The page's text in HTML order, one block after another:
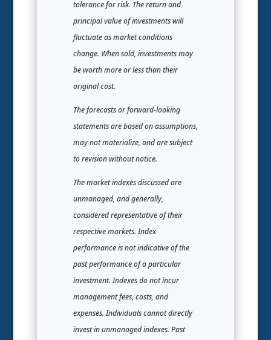
tolerance for risk. The return and
principal value of investments will
fluctuate as market conditions
change. When sold, investments may
be worth more or less than their
original cost.
The forecasts or forward-looking
statements are based on assumptions,
may not materialize, and are subject
to revision without notice.
The market indexes discussed are
unmanaged, and generally,
considered representative of their
respective markets. Index
performance is not indicative of the
past performance of a particular
investment. Indexes do not incur
management fees, costs, and
expenses. Individuals cannot directly
invest in unmanaged indexes. Past